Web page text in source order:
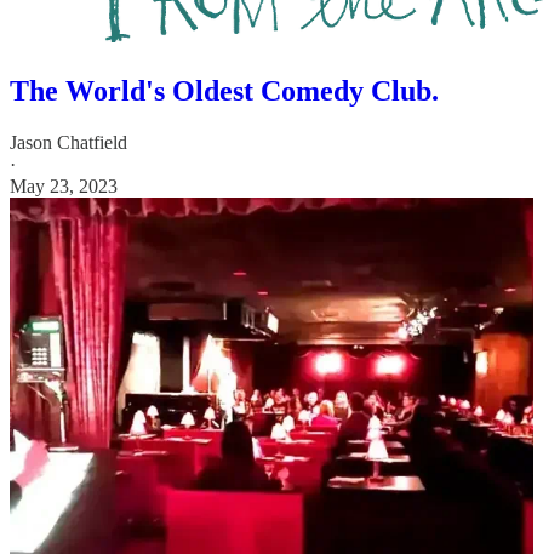
The World's Oldest Comedy Club.
Jason Chatfield
·
May 23, 2023